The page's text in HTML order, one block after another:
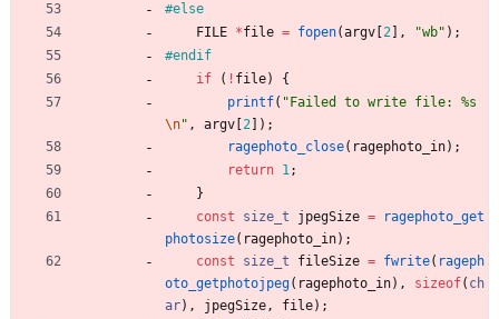
#else
FILE *file = fopen(argv 2 , "wb" ) ;
#endif
if
( ! file)
{
printf( " Failed to write file: %s
\n" , argv 2 ) ;
ragephoto_close( ragephoto_in) ;
return 1;
}
const
size_t jpegSize =
ragephoto_get
photosize( ragephoto_in) ;
const
size_t fileSize = fwrite( rageph
oto_getphotojpeg( ragephoto_in) , sizeof( ch
ar) , jpegSize, file) ;